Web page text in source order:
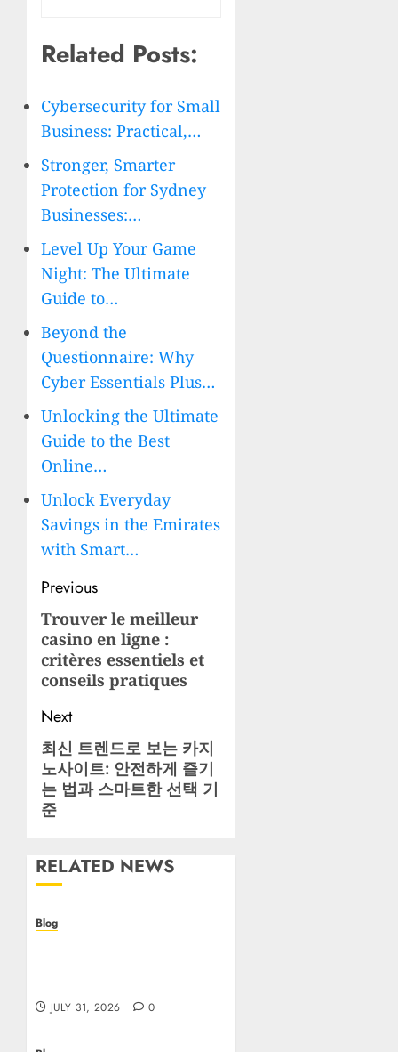
Related Posts:
Cybersecurity for Small
Business: Practical,…
Stronger, Smarter
Protection for Sydney
Businesses:…
Level Up Your Game
Night: The Ultimate
Guide to…
Beyond the
Questionnaire: Why
Cyber Essentials Plus…
Unlocking the Ultimate
Guide to the Best
Online…
Unlock Everyday
Savings in the Emirates
with Smart…
Post
navigation
Previous
Previous
post:
Trouver le meilleur
casino en ligne :
critères essentiels et
conseils pratiques
Next
Next
post:
최신 트렌드로 보는 카지
노사이트: 안전하게 즐기
는 법과 스마트한 선택 기
준
RELATED NEWS
Blog
JULY 31, 2026 0